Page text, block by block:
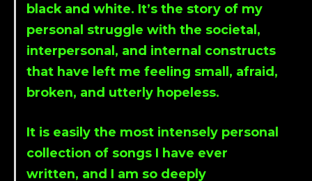
black and white. It’s the story of my
personal struggle with the societal,
interpersonal, and internal constructs
that have left me feeling small, afraid,
broken, and utterly hopeless.
It is easily the most intensely personal
collection of songs I have ever
written, and I am so deeply